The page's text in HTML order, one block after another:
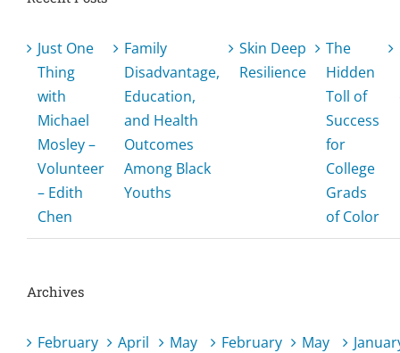
Just One
Thing
with
Michael
Mosley –
Volunteer
– Edith
Chen
Family
Disadvantage,
Education,
and Health
Outcomes
Among Black
Youths
Skin Deep
Resilience
The
Hidden
Toll of
Success
for
College
Grads
of Color
Archives
February
April
May
February
May